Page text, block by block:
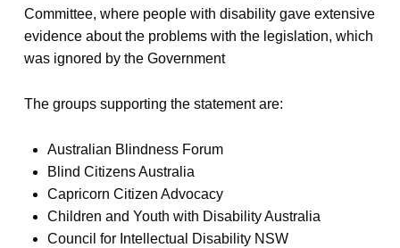
Committee, where people with disability gave extensive
evidence about the problems with the legislation, which
was ignored by the Government
The groups supporting the statement are:
Australian Blindness Forum
Blind Citizens Australia
Capricorn Citizen Advocacy
Children and Youth with Disability Australia
Council for Intellectual Disability NSW